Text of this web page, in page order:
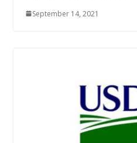
September 14, 2021